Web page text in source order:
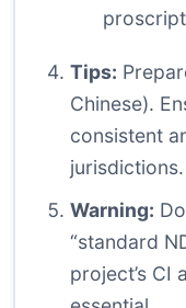
Tips:
Chinese).
consistent
jurisdictions.
Warning:
“standard
project’s CI